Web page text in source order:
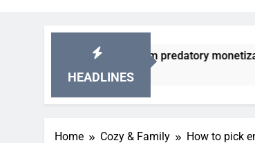
HEADLINES
games from predatory monetization schemes?
Home Cozy & Family How to pick